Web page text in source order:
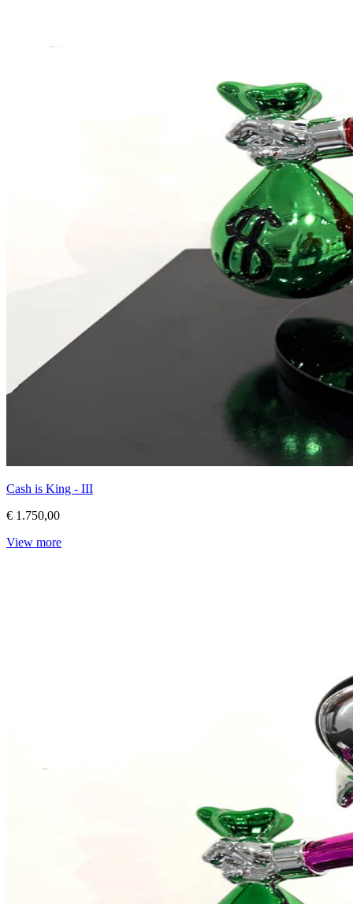
Cash is King - III
€ 1.750,00
View more